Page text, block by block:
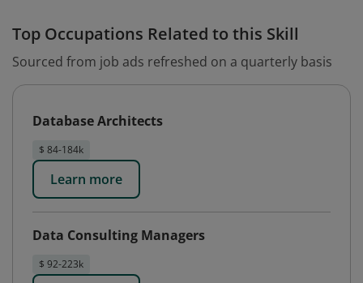
Top Occupations Related to this Skill
Sourced from job ads refreshed on a quarterly basis
Database Architects
$ 84-184k
Learn more
Data Consulting Managers
$ 92-223k